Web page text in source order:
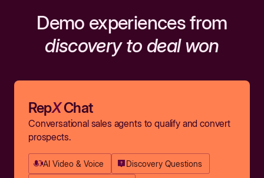
Demo experiences from
discovery to deal won
RepXChat
Conversational sales agents to qualify and convert
prospects.
AI Video & Voice Discovery Questions